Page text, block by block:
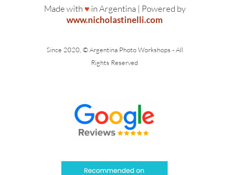
Made with ♥in Argentina | Powered by
www.nicholastinelli.com
Since 2020, © Argentina Photo Workshops - All
Rights Reserved